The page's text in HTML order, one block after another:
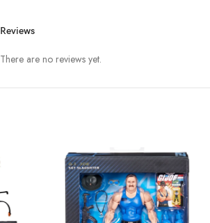
Reviews
There are no reviews yet.